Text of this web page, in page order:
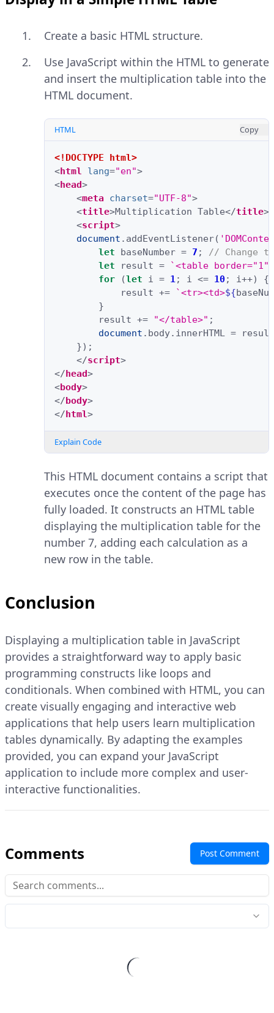
Create a basic HTML structure.
Use JavaScript within the HTML to generate
and insert the multiplication table into the
HTML document.
HTML Copy
<!DOCTYPE html>
<html lang="en">
<head>
<meta charset="UTF-8">
<title>Multiplication Table</title>
<script>
document . addEventListener(
let
baseNumber = 7 ;
// Change
let
result =
`<table
for
(let i = 1; i <= 10; i++)
{
result += `<tr><td>${
}
result += "</table>" ;
document . body. innerHTML =
result
});
</script>
</head>
<body>
</body>
</html>
Explain Code
This HTML document contains a script that
executes once the content of the page has
fully loaded. It constructs an HTML table
displaying the multiplication table for the
number 7, adding each calculation as a
new row in the table.
Conclusion
Displaying a multiplication table in JavaScript
provides a straightforward way to apply basic
programming constructs like loops and
conditionals. When combined with HTML, you can
create visually engaging and interactive web
applications that help users learn multiplication
tables dynamically. By adapting the examples
provided, you can expand your JavaScript
application to include more complex and user-
interactive functionalities.
Comments Post Comment